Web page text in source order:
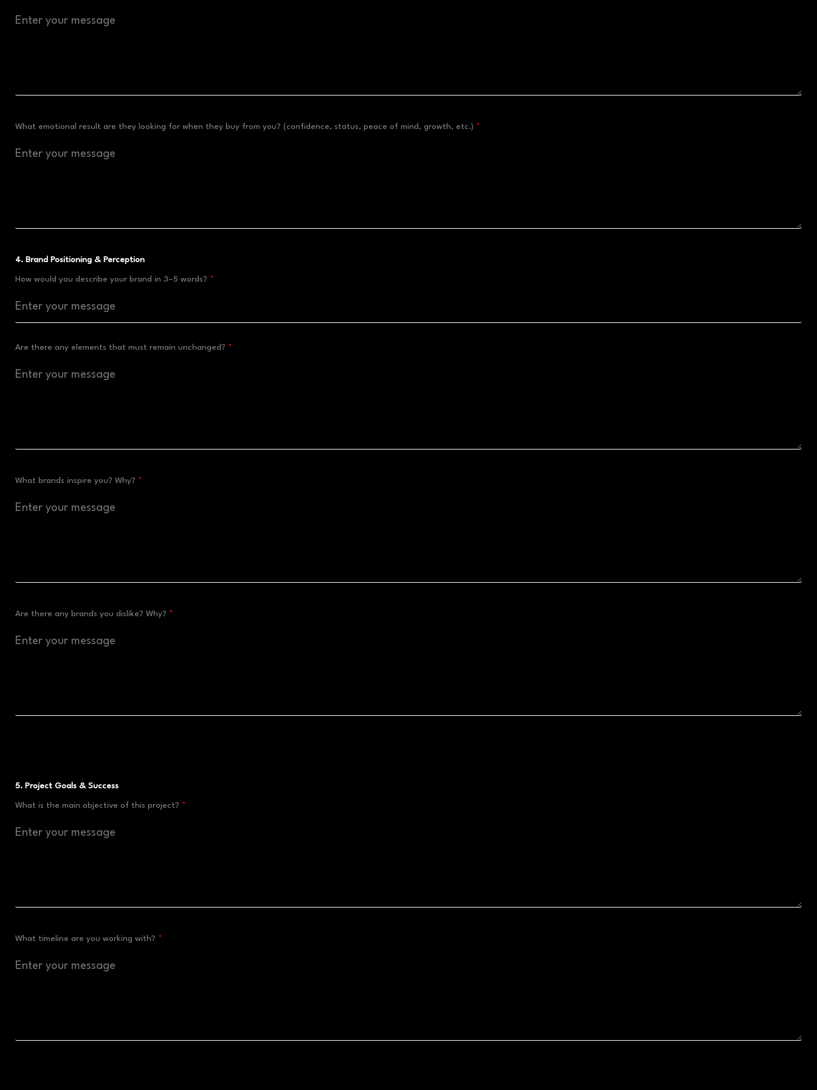
What emotional result are they looking for when they buy from you? (confidence, status, peace of mind, growth, etc.)
4. Brand Positioning & Perception
How would you describe your brand in 3–5 words?
Are there any elements that must remain unchanged?
What brands inspire you? Why?
Are there any brands you dislike? Why?
5. Project Goals & Success
What is the main objective of this project?
What timeline are you working with?